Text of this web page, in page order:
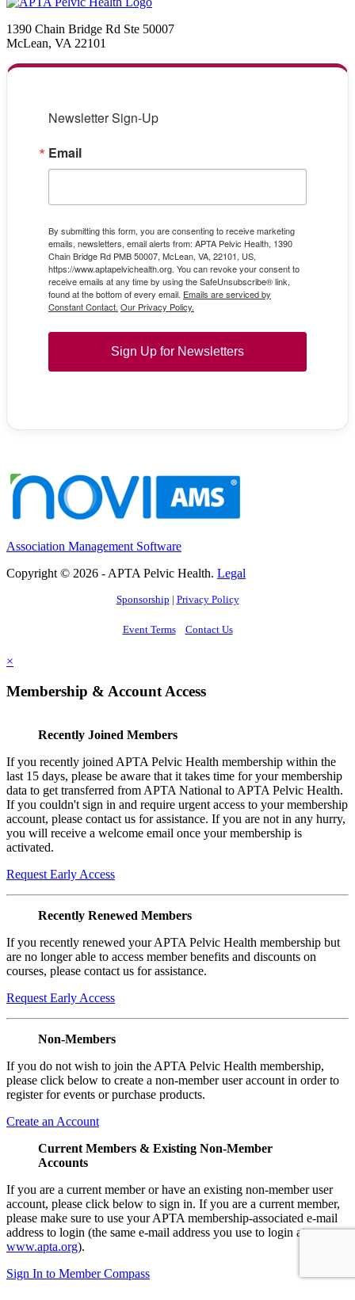
1390 Chain Bridge Rd Ste 50007
McLean, VA 22101
Newsletter Sign-Up
Email
By submitting this form, you are consenting to receive marketing
emails, newsletters, email alerts from: APTA Pelvic Health, 1390
Chain Bridge Rd PMB 50007, McLean, VA, 22101, US,
https://www.aptapelvichealth.org. You can revoke your consent to
receive emails at any time by using the SafeUnsubscribe® link,
found at the bottom of every email. Emails are serviced by
Constant Contact. Our Privacy Policy.
Sign Up for Newsletters
Association Management Software
Copyright © 2026 - APTA Pelvic Health. Legal
Sponsorship | Privacy Policy
Event Terms Contact Us
×
Membership & Account Access
Recently Joined Members
If you recently joined APTA Pelvic Health membership within the
last 15 days, please be aware that it takes time for your membership
data to get transferred from APTA National to APTA Pelvic Health.
If you couldn't sign in and require urgent access to your membership
account, please contact us for assistance. If you are not in any hurry,
you will receive a welcome email once your membership is
activated.
Request Early Access
Recently Renewed Members
If you recently renewed your APTA Pelvic Health membership but
are no longer able to access member benefits and discounts on
courses, please contact us for assistance.
Request Early Access
Non-Members
If you do not wish to join the APTA Pelvic Health membership,
please click below to create a non-member user account in order to
register for events or purchase products.
Create an Account
Current Members & Existing Non-Member
Accounts
If you are a current member or have an existing non-member user
account, please click below to sign in. If you are a current member,
please make sure to use your APTA membership-associated e-mail
address to login (the same e-mail address you use to login at
www.apta.org).
Sign In to Member Compass